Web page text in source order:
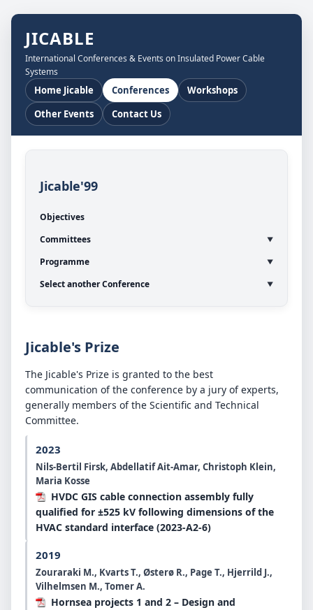
JICABLE
International Conferences & Events on Insulated Power Cable
Systems
Home Jicable Conferences
Workshops
Other Events
Contact Us
Jicable'99
Objectives
Committees
Programme
Select another Conference
Jicable's Prize
The Jicable's Prize is granted to the best
communication of the conference by a jury of experts,
generally members of the Scientific and Technical
Committee.
2023
Nils-Bertil Firsk, Abdellatif Ait-Amar, Christoph Klein,
Maria Kosse
HVDC GIS cable connection assembly fully
qualified for ±525 kV following dimensions of the
HVAC standard interface (2023-A2-6)
2019
Zouraraki M., Kvarts T., Østerø R., Page T., Hjerrild J.,
Vilhelmsen M., Tomer A.
Hornsea projects 1 and 2 – Design and